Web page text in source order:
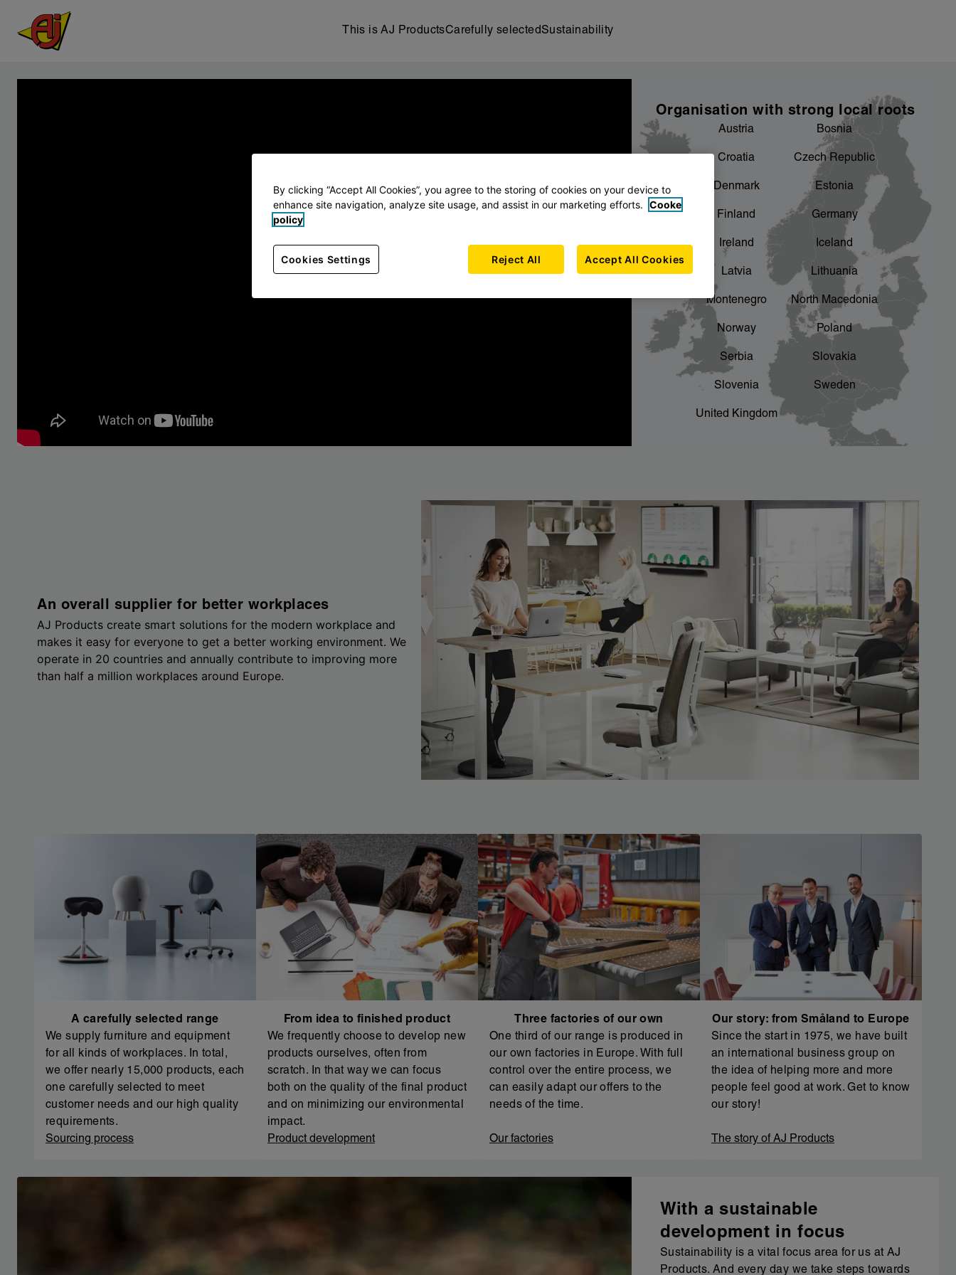
This is AJ ProductsCarefully selectedSustainability
Organisation with strong local roots
Austria Bosnia
Croatia Czech Republic
Denmark Estonia
Finland Germany
Ireland Iceland
Latvia Lithuania
Montenegro North Macedonia
Norway Poland
Serbia Slovakia
Slovenia Sweden
United Kingdom
An overall supplier for better workplaces
AJ Products create smart solutions for the modern workplace and
makes it easy for everyone to get a better working environment. We
operate in 20 countries and annually contribute to improving more
than half a million workplaces around Europe.
A carefully selected range
We supply furniture and equipment
for all kinds of workplaces. In total,
we offer nearly 15,000 products, each
one carefully selected to meet
customer needs and our high quality
requirements.
Sourcing process
From idea to finished product
We frequently choose to develop new
products ourselves, often from
scratch. In that way we can focus
both on the quality of the final product
and on minimizing our environmental
impact.
Product development
Three factories of our own
One third of our range is produced in
our own factories in Europe. With full
control over the entire process, we
can easily adapt our offers to the
needs of the time.
Our factories
Our story: from Småland to Europe
Since the start in 1975, we have built
an international business group on
the idea of helping more and more
people feel good at work. Get to know
our story!
The story of AJ Products
With a sustainable
development in focus
Sustainability is a vital focus area for us at AJ
Products. And every day we take steps towards
By clicking “Accept All Cookies”, you agree to the storing of cookies on your device to
enhance site navigation, analyze site usage, and assist in our marketing efforts. Cooke
policy
Cookies Settings Reject All Accept All Cookies